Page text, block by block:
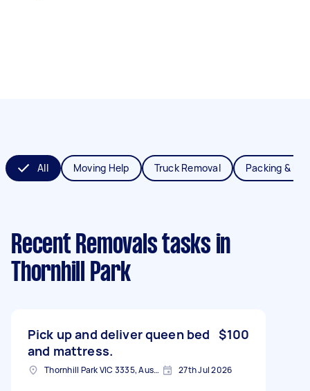
All Moving Help Truck Removal Packing &
Recent Removals tasks in
Thornhill Park
Pick up and deliver queen bed
and mattress.
$100
Thornhill Park VIC 3335, Australia 27th Jul 2026